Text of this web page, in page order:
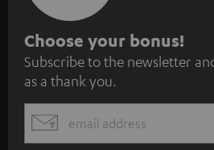
S
u
b
s
c
Choose your bonus!
Subscribe to the newsletter
as a thank you.
EMAIL